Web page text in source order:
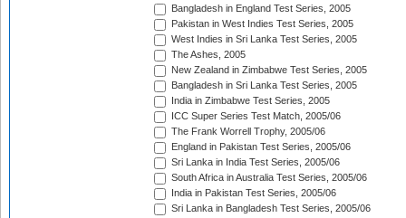
Bangladesh in England Test Series, 2005
Pakistan in West Indies Test Series, 2005
West Indies in Sri Lanka Test Series, 2005
The Ashes, 2005
New Zealand in Zimbabwe Test Series, 2005
Bangladesh in Sri Lanka Test Series, 2005
India in Zimbabwe Test Series, 2005
ICC Super Series Test Match, 2005/06
The Frank Worrell Trophy, 2005/06
England in Pakistan Test Series, 2005/06
Sri Lanka in India Test Series, 2005/06
South Africa in Australia Test Series, 2005/06
India in Pakistan Test Series, 2005/06
Sri Lanka in Bangladesh Test Series, 2005/06